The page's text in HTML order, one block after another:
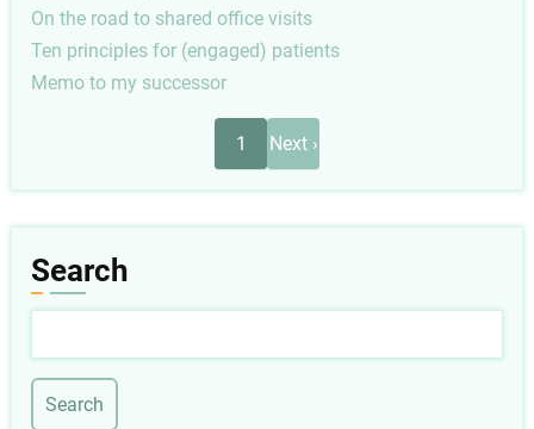
On the road to shared office visits
Ten principles for (engaged) patients
Memo to my successor
1
Next
page
Next ›
Search